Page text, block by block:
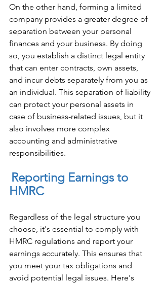
On the other hand, forming a limited
company provides a greater degree of
separation between your personal
finances and your business. By doing
so, you establish a distinct legal entity
that can enter contracts, own assets,
and incur debts separately from you as
an individual. This separation of liability
can protect your personal assets in
case of business-related issues, but it
also involves more complex
accounting and administrative
responsibilities.
Reporting Earnings to
HMRC
Regardless of the legal structure you
choose, it's essential to comply with
HMRC regulations and report your
earnings accurately. This ensures that
you meet your tax obligations and
avoid potential legal issues. Here's